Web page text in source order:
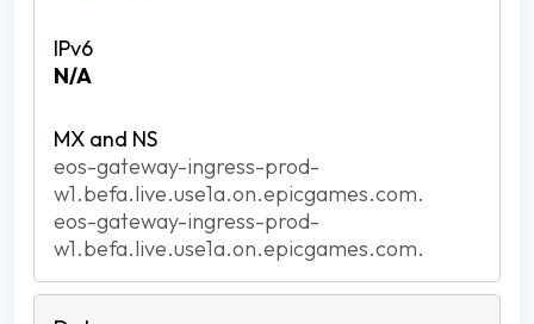
N/A
eos-gateway-ingress-prod-
w1.befa.live.use1a.on.epicgames.com.
eos-gateway-ingress-prod-
w1.befa.live.use1a.on.epicgames.com.